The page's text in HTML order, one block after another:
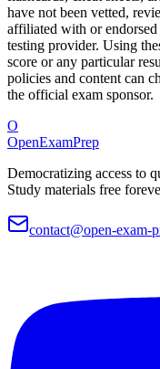
have not been vetted,
affiliated with or
testing provider. Using
score or any particular
policies and content can
the official exam sponsor.
O
OpenExamPrep
Democratizing access to
Study materials free
contact@open-exam-